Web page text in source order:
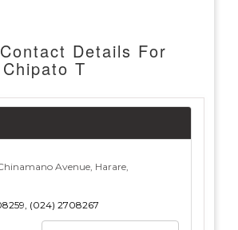
Details For
T
Avenue, Harare,
(024) 2708267